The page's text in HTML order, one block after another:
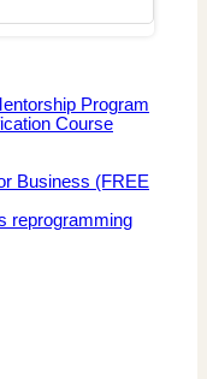
Program
Course
Business (FREE
reprogramming